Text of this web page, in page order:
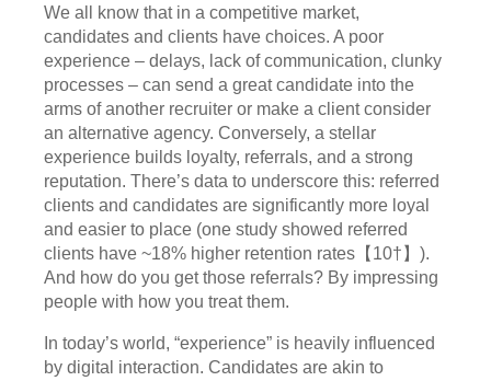
We all know that in a competitive market,
candidates and clients have choices. A poor
experience – delays, lack of communication, clunky
processes – can send a great candidate into the
arms of another recruiter or make a client consider
an alternative agency. Conversely, a stellar
experience builds loyalty, referrals, and a strong
reputation. There’s data to underscore this: referred
clients and candidates are significantly more loyal
and easier to place (one study showed referred
clients have ~18% higher retention rates【10†】).
And how do you get those referrals? By impressing
people with how you treat them.
In today’s world, “experience” is heavily influenced
by digital interaction. Candidates are akin to